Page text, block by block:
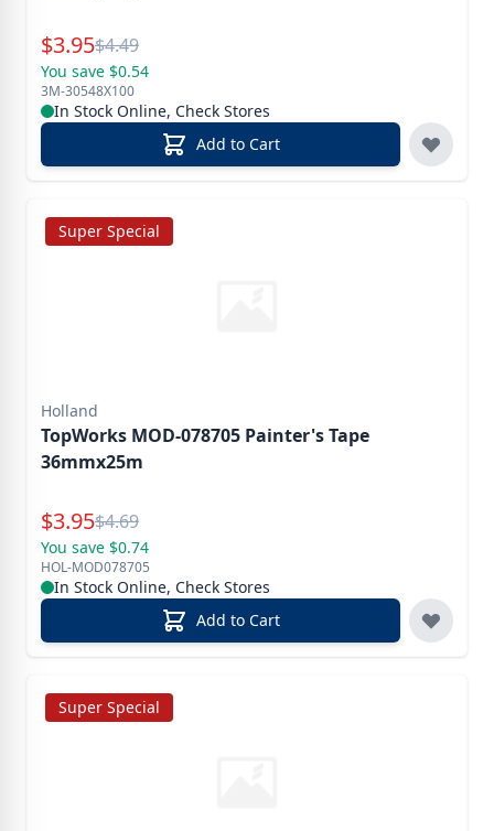
Special Price
$3.95Reg.
$4.49
You save $0.54
3M-30548X100
In Stock Online, Check Stores
Add to Cart
Super Special
Holland
TopWorks MOD-078705 Painter's Tape
36mmx25m
Special Price
$3.95Reg.
$4.69
You save $0.74
HOL-MOD078705
In Stock Online, Check Stores
Add to Cart
Super Special